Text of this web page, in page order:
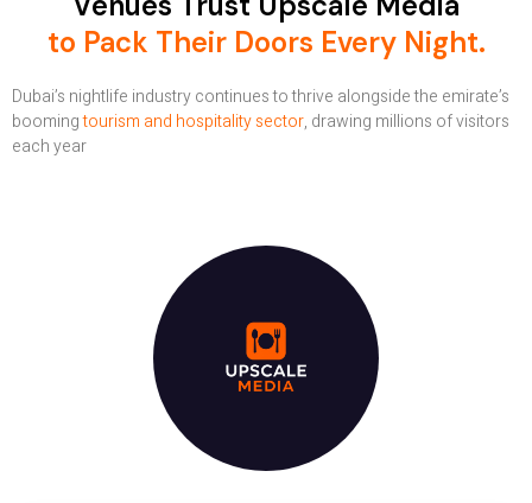
to Pack Their Doors Every Night.
Dubai’s nightlife industry continues to thrive alongside the emirate’s
boomingtourism and hospitality sector, drawing millions of visitors
each year